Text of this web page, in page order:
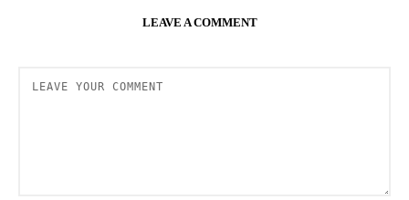
LEAVE A COMMENT